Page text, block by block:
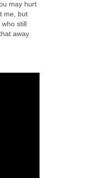
may hurt
me, but
still
away